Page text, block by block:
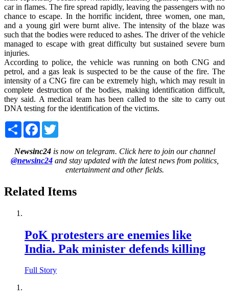
car in flames. The fire spread rapidly, leaving the passengers with no
chance to escape. In the horrific incident, three women, one man,
and a young girl were burnt alive. The intensity of the blaze was
such that the bodies were reduced to ashes. The driver of the vehicle
managed to escape with great difficulty but sustained severe burn
injuries.
According to police, the vehicle was running on both CNG and
petrol, and a gas leak is suspected to be the cause of the fire. The
intensity of a CNG fire can be extremely high, which may result in
complete destruction of the bodies, making identification difficult,
they said. A medical team has been called to the site to carry out
DNA testing for the identification of the victims.
Share Facebook
Newsinc24is now on telegram. Click here to join our channel
@newsinc24and stay updated with the latest news from politics,
entertainment and other fields.
Related Items
PoK protesters are enemies like
India. Pak minister defends killing
Full Story